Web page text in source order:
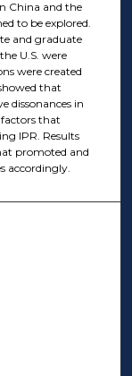
China and the
to be explored.
and graduate
U.S. were
were created
that
dissonances in
that
IPR. Results
promoted and
accordingly.